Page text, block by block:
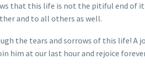
that this life is not the pitiful end of
and to all others as well.
the tears and sorrows of this life! A
him at our last hour and rejoice